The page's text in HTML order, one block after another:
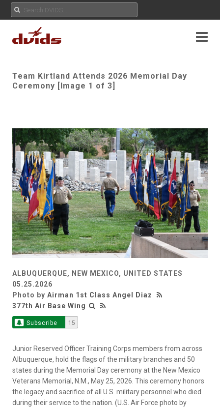
Team Kirtland Attends 2026 Memorial Day
Ceremony [Image 1 of 3]
ALBUQUERQUE, NEW MEXICO, UNITED STATES
05.25.2026
Photo by Airman 1st Class Angel Diaz
377th Air Base Wing
Subscribe 15
Junior Reserved Officer Training Corps members from across
Albuquerque, hold the flags of the military branches and 50
states during the Memorial Day ceremony at the New Mexico
Veterans Memorial, N.M., May 25, 2026. This ceremony honors
the legacy and sacrifice of all U.S. military personnel who died
during their service to the nation. (U.S. Air Force photo by